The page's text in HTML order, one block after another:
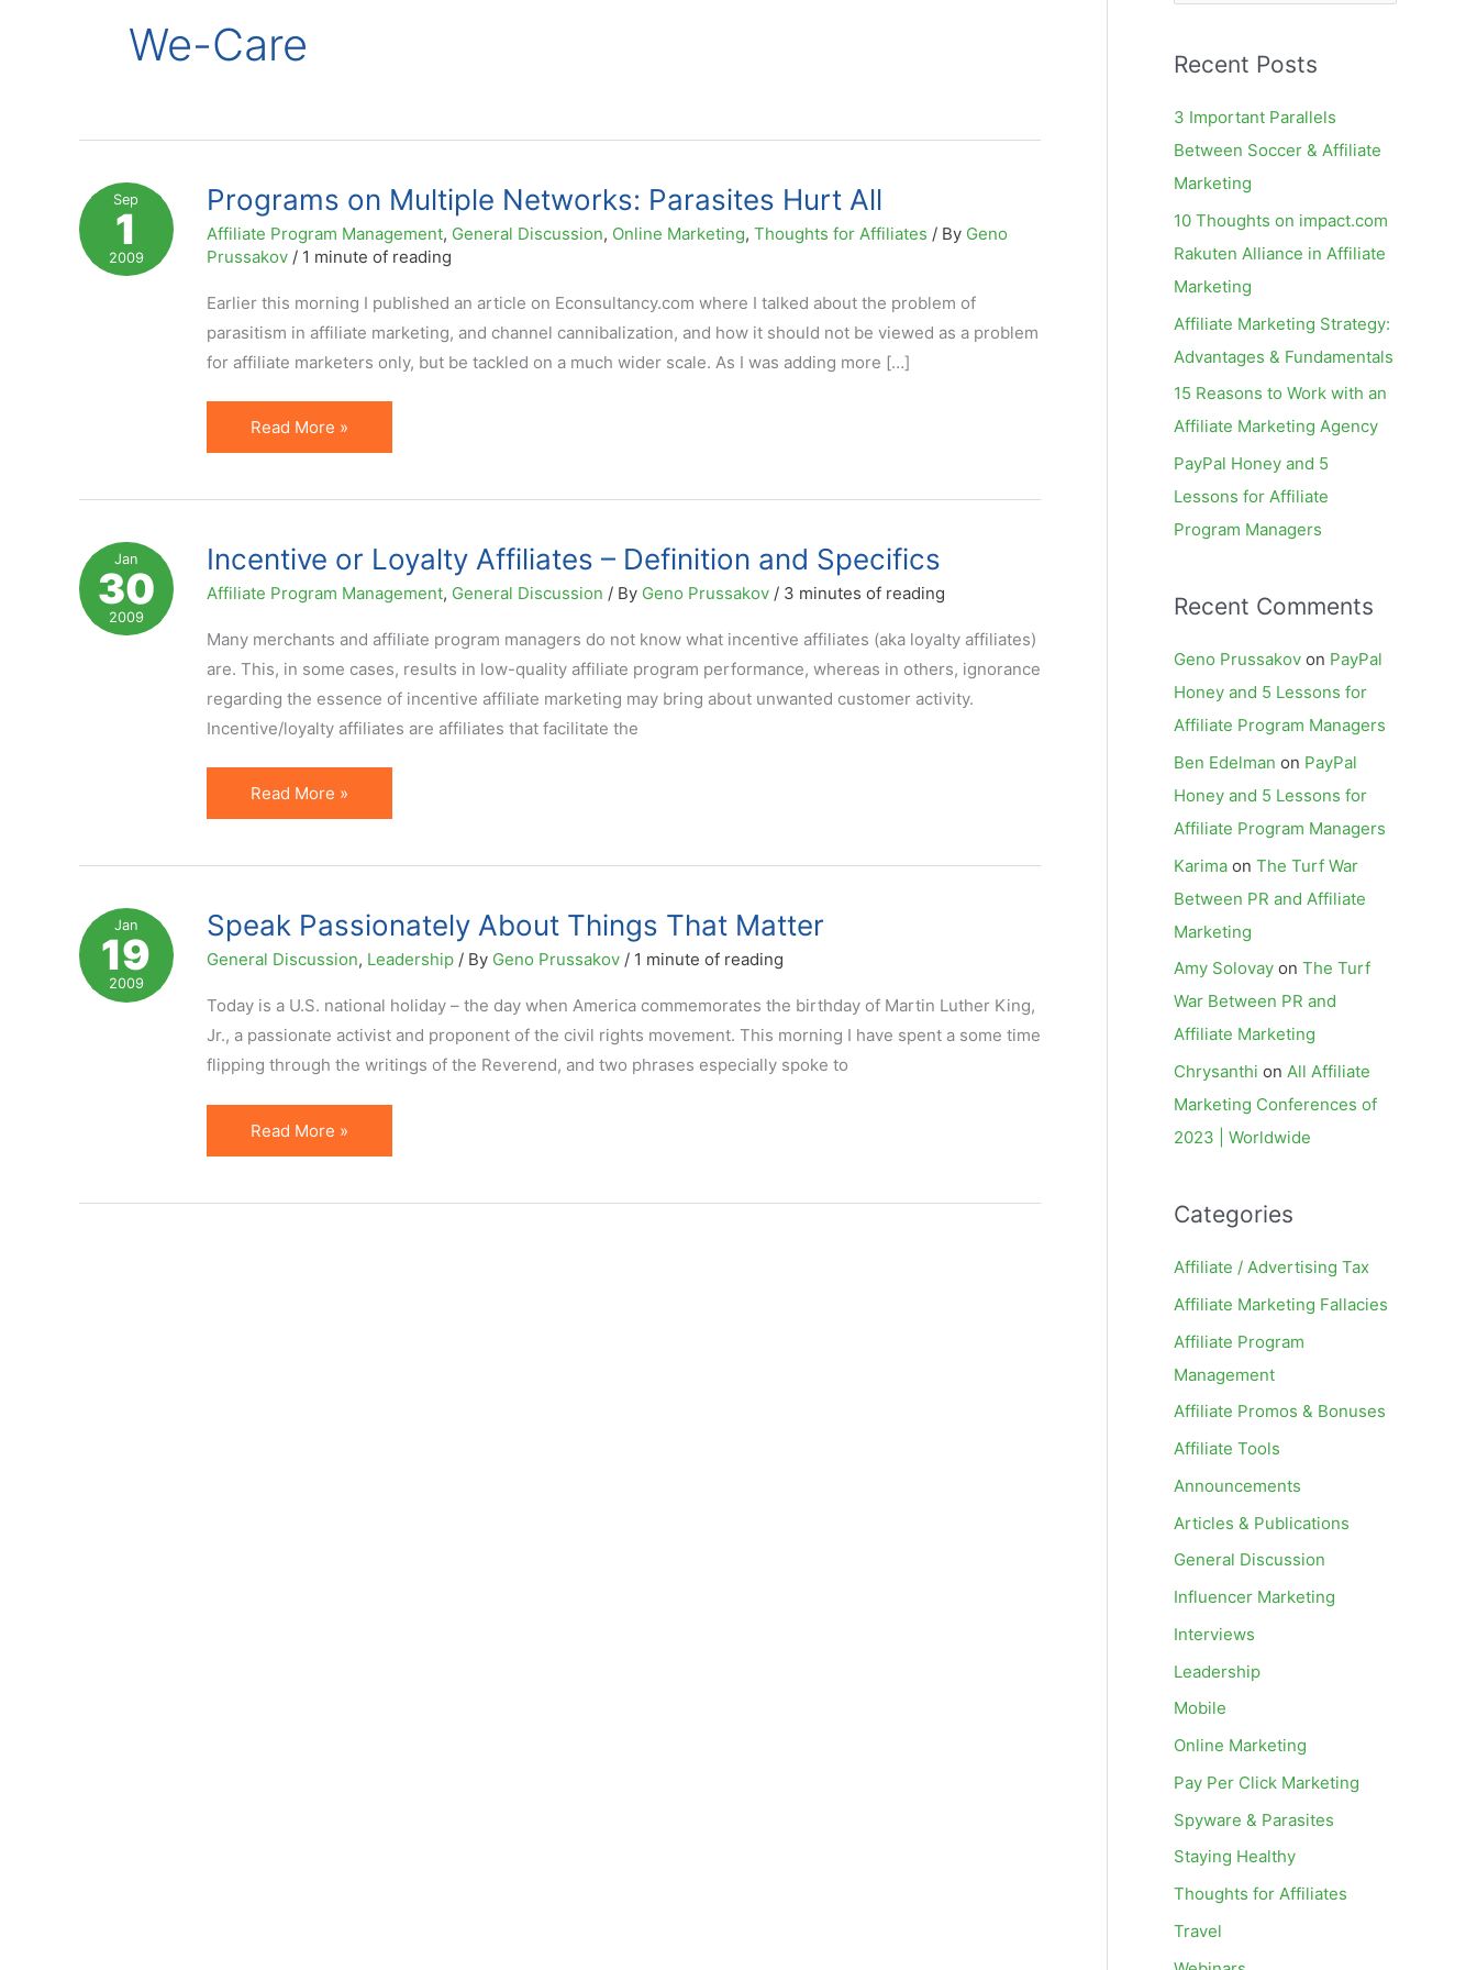
We-Care
Sep
1
2009
Programs on Multiple Networks: Parasites Hurt All
Affiliate Program Management, General Discussion, Online Marketing, Thoughts for Affiliates / By Geno
Prussakov / 1 minute of reading
Earlier this morning I published an article on Econsultancy.com where I talked about the problem of
parasitism in affiliate marketing, and channel cannibalization, and how it should not be viewed as a problem
for affiliate marketers only, but be tackled on a much wider scale. As I was adding more […]
Programs
on
Parasites
Hurt
All
Read More »
Jan
30
2009
Incentive or Loyalty Affiliates – Definition and Specifics
Affiliate Program Management, General Discussion / By Geno Prussakov / 3 minutes of reading
Many merchants and affiliate program managers do not know what incentive affiliates (aka loyalty affiliates)
are. This, in some cases, results in low-quality affiliate program performance, whereas in others, ignorance
regarding the essence of incentive affiliate marketing may bring about unwanted customer activity.
Incentive/loyalty affiliates are affiliates that facilitate the
Incentive
or
Definition
and
Specifics
Read More »
Jan
19
2009
Speak Passionately About Things That Matter
General Discussion, Leadership/ By Geno Prussakov / 1 minute of reading
Today is a U.S. national holiday – the day when America commemorates the birthday of Martin Luther King,
Jr., a passionate activist and proponent of the civil rights movement. This morning I have spent a some time
flipping through the writings of the Reverend, and two phrases especially spoke to
Speak
Passionately
Read More »
r
r
:
Recent Posts
3 Important Parallels
Between Soccer & Affiliate
Marketing
10 Thoughts on impact.com
Rakuten Alliance in Affiliate
Marketing
Affiliate Marketing Strategy:
Advantages & Fundamentals
15 Reasons to Work with an
Affiliate Marketing Agency
PayPal Honey and 5
Lessons for Affiliate
Program Managers
Recent Comments
Geno Prussakov on PayPal
Honey and 5 Lessons for
Affiliate Program Managers
Ben Edelman on PayPal
Honey and 5 Lessons for
Affiliate Program Managers
Karima on The Turf War
Between PR and Affiliate
Marketing
Amy Solovay on The Turf
War Between PR and
Affiliate Marketing
Chrysanthi on All Affiliate
Marketing Conferences of
2023 | Worldwide
Categories
Affiliate / Advertising Tax
Affiliate Marketing Fallacies
Affiliate Program
Management
Affiliate Promos & Bonuses
Affiliate Tools
Announcements
Articles & Publications
General Discussion
Influencer Marketing
Interviews
Leadership
Mobile
Online Marketing
Pay Per Click Marketing
Spyware & Parasites
Staying Healthy
Thoughts for Affiliates
Travel